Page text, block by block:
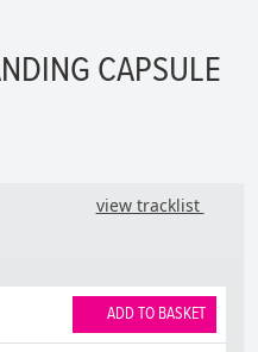
CAPSULE
view tracklist
ADD TO BASKET